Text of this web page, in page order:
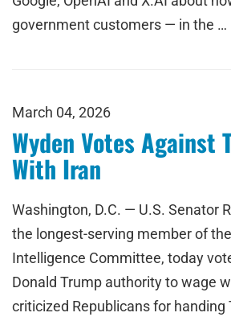
government customers — in the …
March 04, 2026
Wyden Votes Against
With Iran
Washington, D.C. — U.S. Senator
the longest-serving member of
Intelligence Committee, today
Donald Trump authority to wage
criticized Republicans for handing